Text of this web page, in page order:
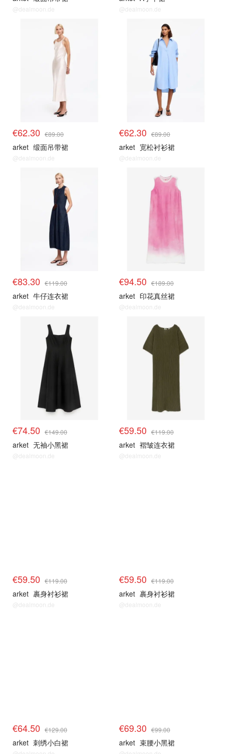
@dealmoon.de @dealmoon.de
€62.30 €89.00
arket 缎面吊带裙
@dealmoon.de
€62.30 €89.00
arket 宽松衬衫裙
@dealmoon.de
€83.30 €119.00
arket 牛仔连衣裙
@dealmoon.de
€94.50 €189.00
arket 印花真丝裙
@dealmoon.de
€74.50 €149.00
arket 无袖小黑裙
@dealmoon.de
€59.50 €119.00
arket 褶皱连衣裙
@dealmoon.de
€59.50 €119.00
arket 裹身衬衫裙
@dealmoon.de
€59.50 €119.00
arket 裹身衬衫裙
@dealmoon.de
€64.50 €129.00
arket 刺绣小白裙
€69.30 €99.00
arket 束腰小黑裙